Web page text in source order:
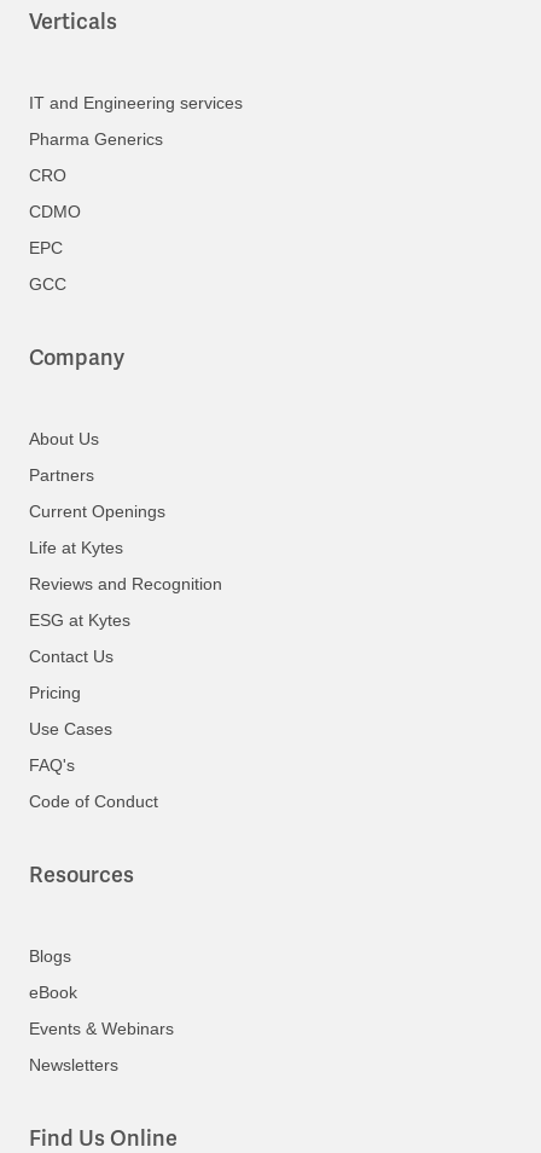
Verticals
IT and Engineering services
Pharma Generics
CRO
CDMO
EPC
GCC
Company
About Us
Partners
Current Openings
Life at Kytes
Reviews and Recognition
ESG at Kytes
Contact Us
Pricing
Use Cases
FAQ's
Code of Conduct
Resources
Blogs
eBook
Events & Webinars
Newsletters
Find Us Online